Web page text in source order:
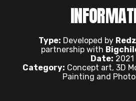
Type: Developed by
partnership with
Date: 2021
Category: Concept art, 3D
Painting and